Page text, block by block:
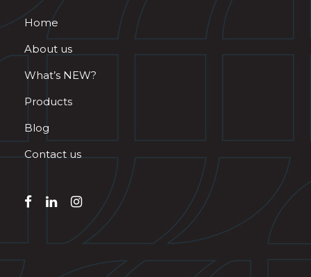
Home
About us
What’s NEW?
Products
Blog
Contact us